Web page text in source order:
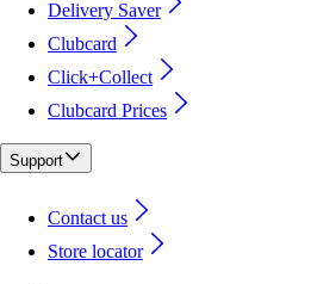
Delivery Saver
Clubcard
Click+Collect
Clubcard Prices
Support
Contact us
Store locator